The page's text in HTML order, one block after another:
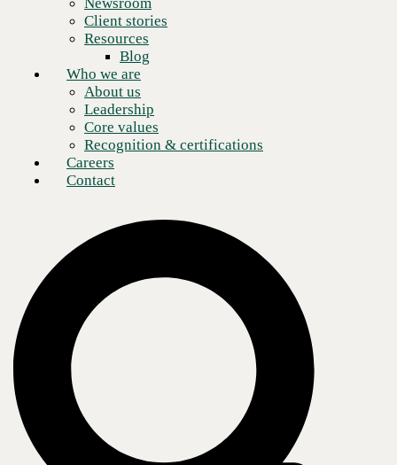
Careers
Contact
Client stories
Resources
Blog
Who we are
About us
Leadership
Core values
Recognition & certifications
Careers
Contact
The benefits of moving to the cloud are no longer a secret. Cloud
services make everything easier for businesses and organizations of
any size. The key to maximizing your benefits is making sure your
transition to the cloud is customized to meet your specific business
objectives and your environment becomes cloud efficient. To that end,
it’s critical to find a Microsoft certified partner that helps you develop
the right strategy and ensures a successful deployment.